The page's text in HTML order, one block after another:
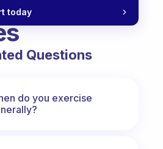
today
Questions
do you exercise